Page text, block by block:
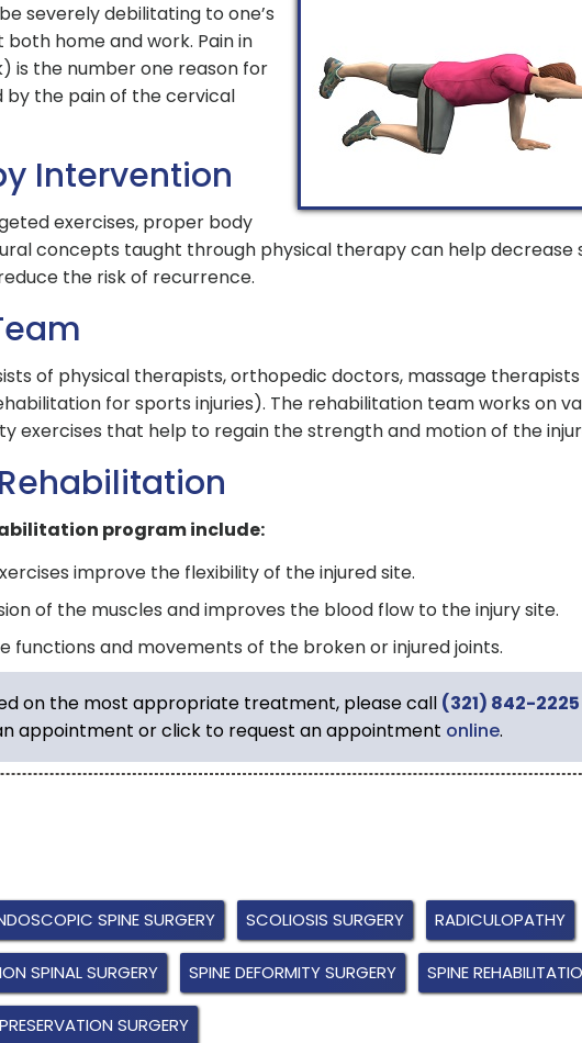
severely debilitating to one’s
home and work. Pain in
is the number one reason for
by the pain of the cervical
Intervention
exercises, proper body
concepts taught through physical therapy can help decrease
the risk of recurrence.
of physical therapists, orthopedic doctors, massage
for sports injuries). The rehabilitation team works on
exercises that help to regain the strength and motion of the
program include:
improve the flexibility of the injured site.
of the muscles and improves the blood flow to the injury site.
functions and movements of the broken or injured joints.
on the most appropriate treatment, please call (321) 842-2225
appointment or click to request an appointment online.
SPINE SURGERY SCOLIOSIS SURGERY RADICULOPATHY
SPINAL SURGERY SPINE DEFORMITY SURGERY SPINE
SURGERY